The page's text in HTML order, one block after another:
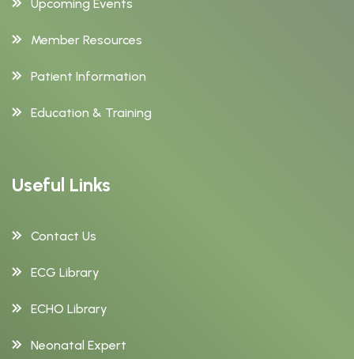
Upcoming Events
Member Resources
Patient Information
Education & Training
Useful Links
Contact Us
ECG Library
ECHO Library
Neonatal Expert